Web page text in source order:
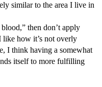
similar to the area I live in
then don’t apply
like how it’s not overly
I think having a somewhat
itself to more fulfilling